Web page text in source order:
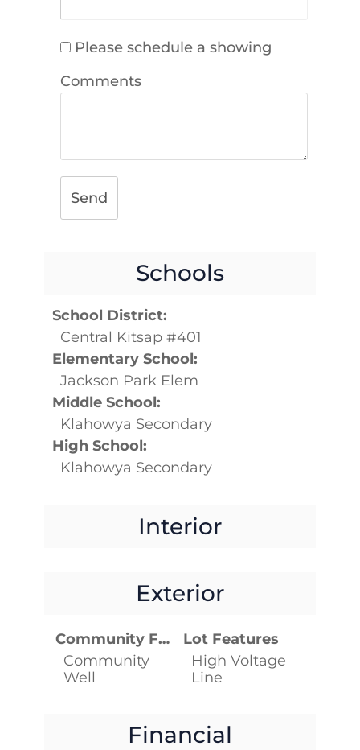
Please schedule a showing
Comments
Send
Schools
School District:
Central Kitsap #401
Elementary School:
Jackson Park Elem
Middle School:
Klahowya Secondary
High School:
Klahowya Secondary
Interior
Exterior
Community Features
Community
Well
Lot Features
High Voltage
Line
Financial